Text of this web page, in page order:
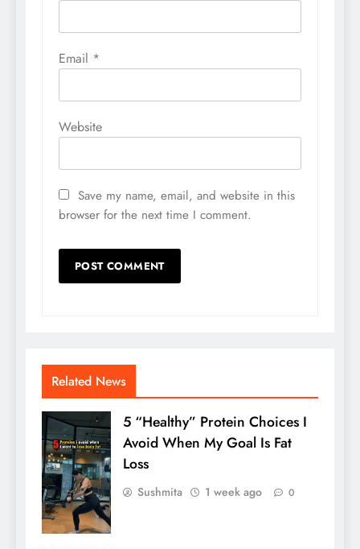
Email *
Website
Save my name, email, and website in this
browser for the next time I comment.
Related News
5 “Healthy” Protein Choices I
Avoid When My Goal Is Fat
Loss
Sushmita 1 week ago 0